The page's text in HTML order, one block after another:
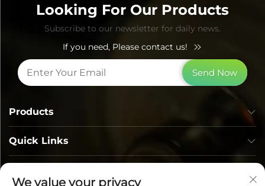
Looking For Our Products
Subscribe to our newsletter for daily news.
If you need, Please contact us!
Send Now
Quick Links
Products
We value your privacy